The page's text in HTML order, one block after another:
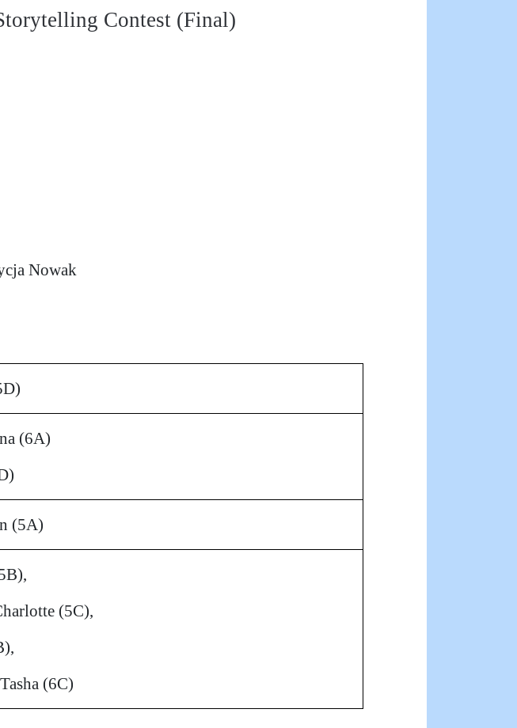
Contest (Final)
Nowak
(6A)
(5A)
(5C),
(6C)